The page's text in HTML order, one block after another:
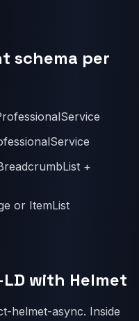
schema per
+
or ItemList
with Helmet
helmet-async. Inside